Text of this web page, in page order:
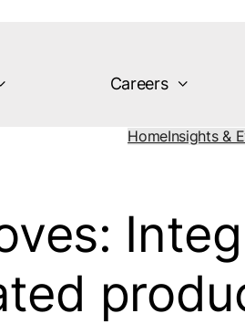
Careers
HomeInsights &